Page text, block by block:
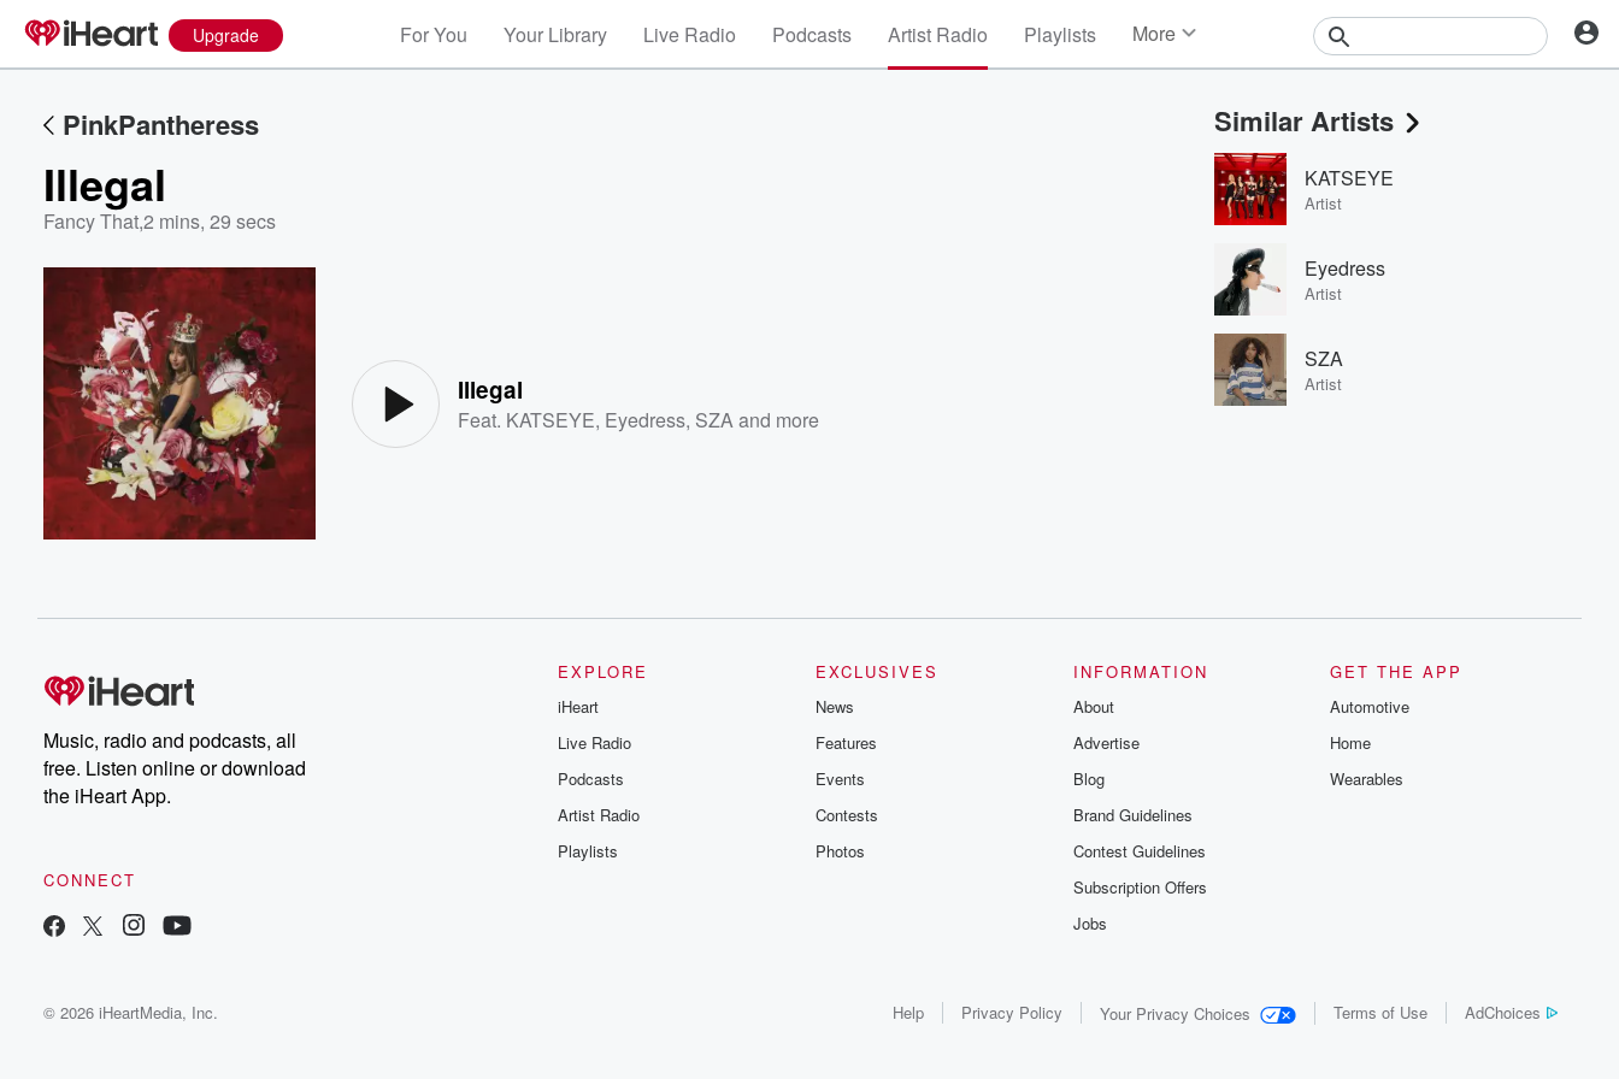
Upgrade For You Your Library Live Radio Podcasts Artist Radio Playlists More
Events
Contests
Photos
PinkPantheress
Illegal
Fancy That,2 mins, 29 secs
Illegal
Feat. KATSEYE, Eyedress, SZA and more
Similar Artists
KATSEYE
Artist
Eyedress
Artist
SZA
Artist
Music, radio and podcasts, all
free. Listen online or download
the iHeart App.
CONNECT
EXPLORE
iHeart
Live Radio
Podcasts
Artist Radio
Playlists
EXCLUSIVES
News
Features
Events
Contests
Photos
INFORMATION
About
Advertise
Blog
Brand Guidelines
Contest Guidelines
Subscription Offers
Jobs
GET THE APP
Automotive
Home
Wearables
© 2026 iHeartMedia, Inc. Help Privacy Policy Your Privacy Choices Terms of Use AdChoices